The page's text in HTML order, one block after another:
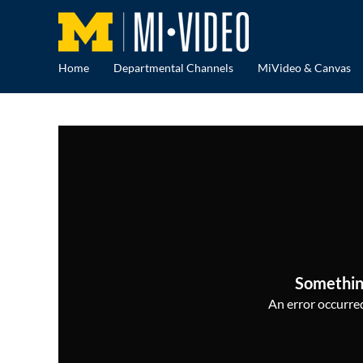
Home Departmental Channels MiVideo & Canvas
An error